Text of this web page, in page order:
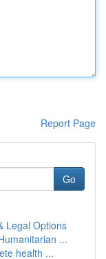
Report Page
Go
Legal Options
...
health ...